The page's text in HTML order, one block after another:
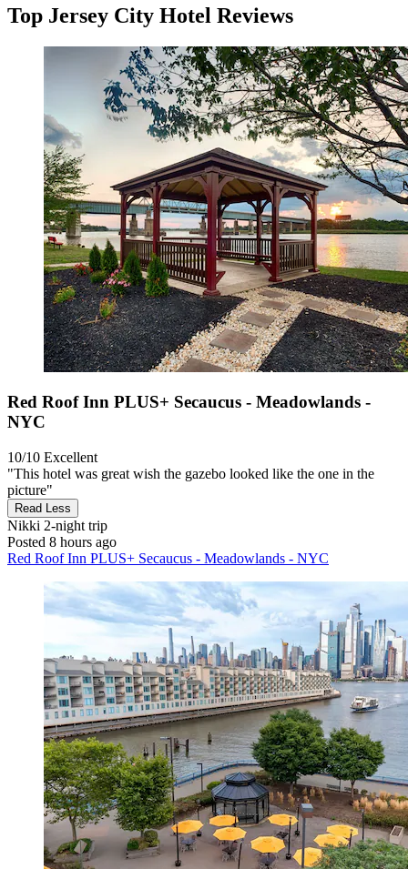
Top Jersey City Hotel Reviews
Red Roof Inn PLUS+ Secaucus - Meadowlands -
NYC
10/10 Excellent
"This hotel was great wish the gazebo looked like the one in the
picture"
Read Less
Nikki 2-night trip
Posted 8 hours ago
Red Roof Inn PLUS+ Secaucus - Meadowlands - NYC